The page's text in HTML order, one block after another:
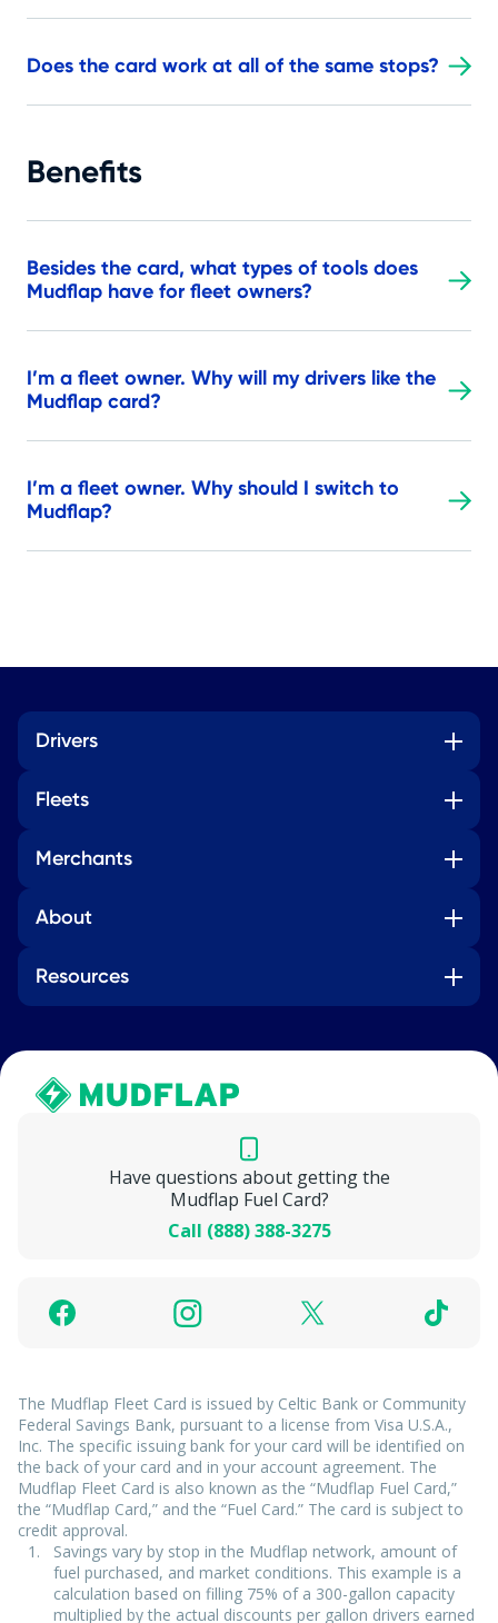
Does the card work at all of the same stops?
Benefits
Besides the card, what types of tools does
Mudflap have for fleet owners?
I’m a fleet owner. Why will my drivers like the
Mudflap card?
I’m a fleet owner. Why should I switch to
Mudflap?
Drivers
Fleets
Merchants
About
Resources
Have questions about getting the
Mudflap Fuel Card?
Call (888) 388-3275
The Mudflap Fleet Card is issued by Celtic Bank or Community
Federal Savings Bank, pursuant to a license from Visa U.S.A.,
Inc. The specific issuing bank for your card will be identified on
the back of your card and in your account agreement. The
Mudflap Fleet Card is also known as the “Mudflap Fuel Card,”
the “Mudflap Card,” and the “Fuel Card.” The card is subject to
credit approval.
Savings vary by stop in the Mudflap network, amount of
fuel purchased, and market conditions. This example is a
calculation based on filling 75% of a 300-gallon capacity
multiplied by the actual discounts per gallon drivers earned